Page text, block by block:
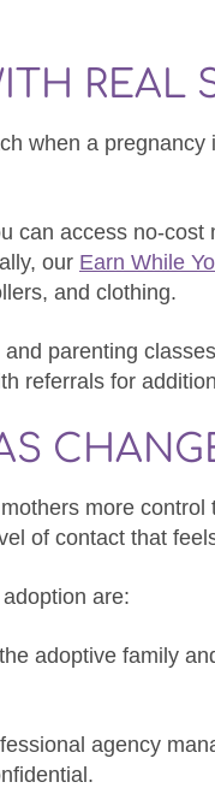
REAL
when a
can access no-
our Earn While
and clothing.
parenting
referrals for
more control
of contact that
are:
adoptive family
agency